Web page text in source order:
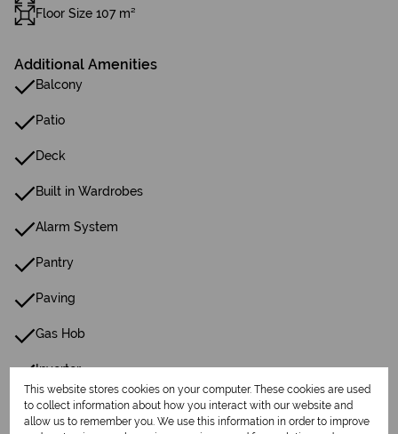
Floor Size 107 m²
Additional Amenities
Balcony
Patio
Deck
Built in Wardrobes
Alarm System
Pantry
Paving
Gas Hob
Inverter
Gas Geyser
This website stores cookies on your computer. These cookies are used
to collect information about how you interact with our website and
allow us to remember you. We use this information in order to improve